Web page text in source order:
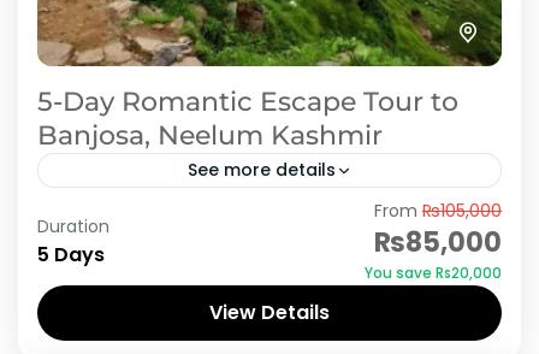
5-Day Romantic Escape Tour to
Banjosa, Neelum Kashmir
See more details
Plan a memorable honeymoon with our 5-day,
4-night romantic tour to Rawalakot,
exclusively offered by iMusafir.pk. Rawalakot is
a serene destination, perfect for newlyweds
Duration
5 Days
From ₨105,000
₨85,000
You save ₨20,000
View Details